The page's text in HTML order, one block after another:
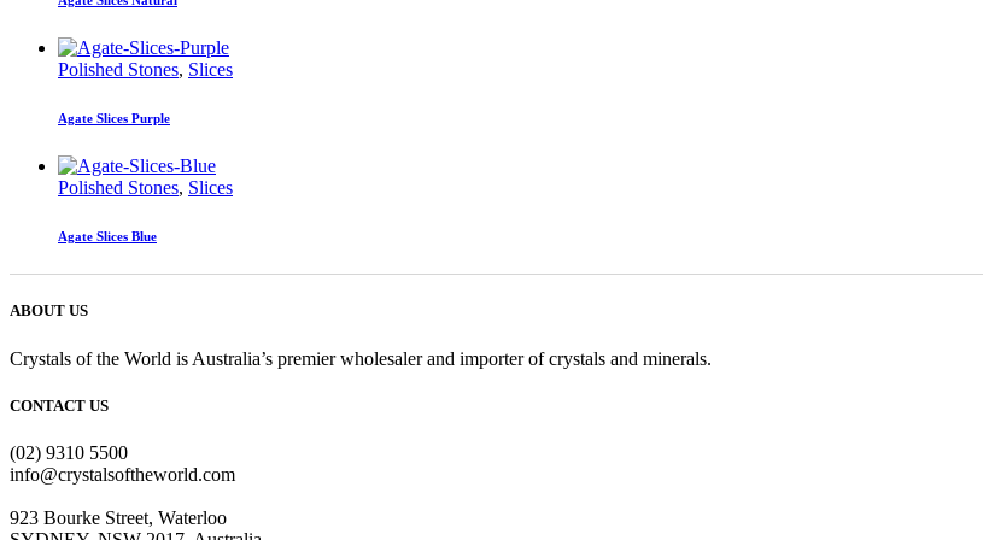
Polished Stones, Slices
Agate Slices Purple
Polished Stones, Slices
Agate Slices Blue
ABOUT US
Crystals of the World is Australia’s premier wholesaler and importer of crystals and minerals.
CONTACT US
(02) 9310 5500
info@crystalsoftheworld.com
923 Bourke Street, Waterloo